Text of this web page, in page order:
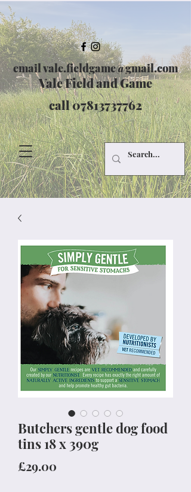
emailvale.fieldgame@gmail.com
Vale Field and Game
call07813737762
Butchers gentle dog food
tins 18 x 390g
£29.00